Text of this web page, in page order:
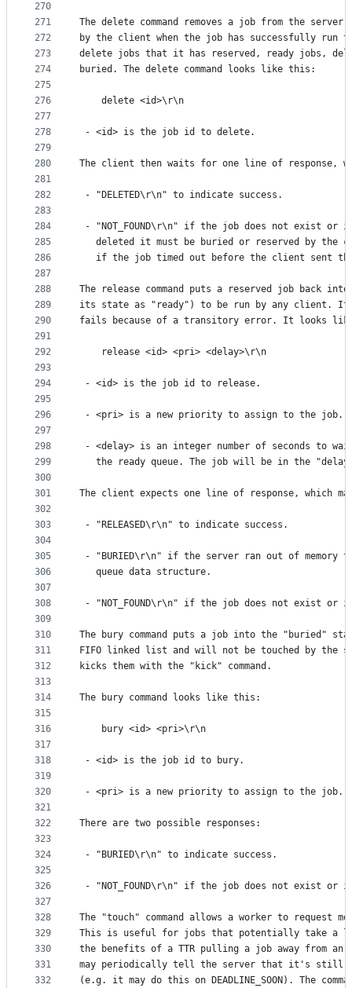
270
271
272
273
274
275
276
277
278
279
280
281
282
283
284
285
286
287
288
289
290
291
292
293
294
295
296
297
298
299
300
301
302
303
304
305
306
307
308
309
310
311
312
313
314
315
316
317
318
319
320
321
322
323
324
325
326
327
328
329
330
331
332
The delete command removes a job from the
by the client when the job has successfully run
delete jobs that it has reserved, ready jobs,
buried. The delete command looks like this:
    delete <id>\r\n
- <id> is the job id to delete.
The client then waits for one line of response,
- "DELETED\r\n" to indicate success.
- "NOT_FOUND\r\n" if the job does not exist or
deleted it must be buried or reserved by the
if the job timed out before the client sent
The release command puts a reserved job back
its state as "ready") to be run by any client. It
fails because of a transitory error. It looks
    release <id> <pri> <delay>\r\n
- <id> is the job id to release.
- <pri> is a new priority to assign to the job.
- <delay> is an integer number of seconds to
the ready queue. The job will be in the
The client expects one line of response, which
- "RELEASED\r\n" to indicate success.
- "BURIED\r\n" if the server ran out of
   queue data structure.
- "NOT_FOUND\r\n" if the job does not exist
The bury command puts a job into the "buried"
FIFO linked list and will not be touched by the
kicks them with the "kick" command.
The bury command looks like this:
    bury <id> <pri>\r\n
- <id> is the job id to bury.
- <pri> is a new priority to assign to the job.
There are two possible responses:
- "BURIED\r\n" to indicate success.
- "NOT_FOUND\r\n" if the job does not exist
The "touch" command allows a worker to request
This is useful for jobs that potentially take a
the benefits of a TTR pulling a job away from an
may periodically tell the server that it's still
(e.g. it may do this on DEADLINE_SOON). The